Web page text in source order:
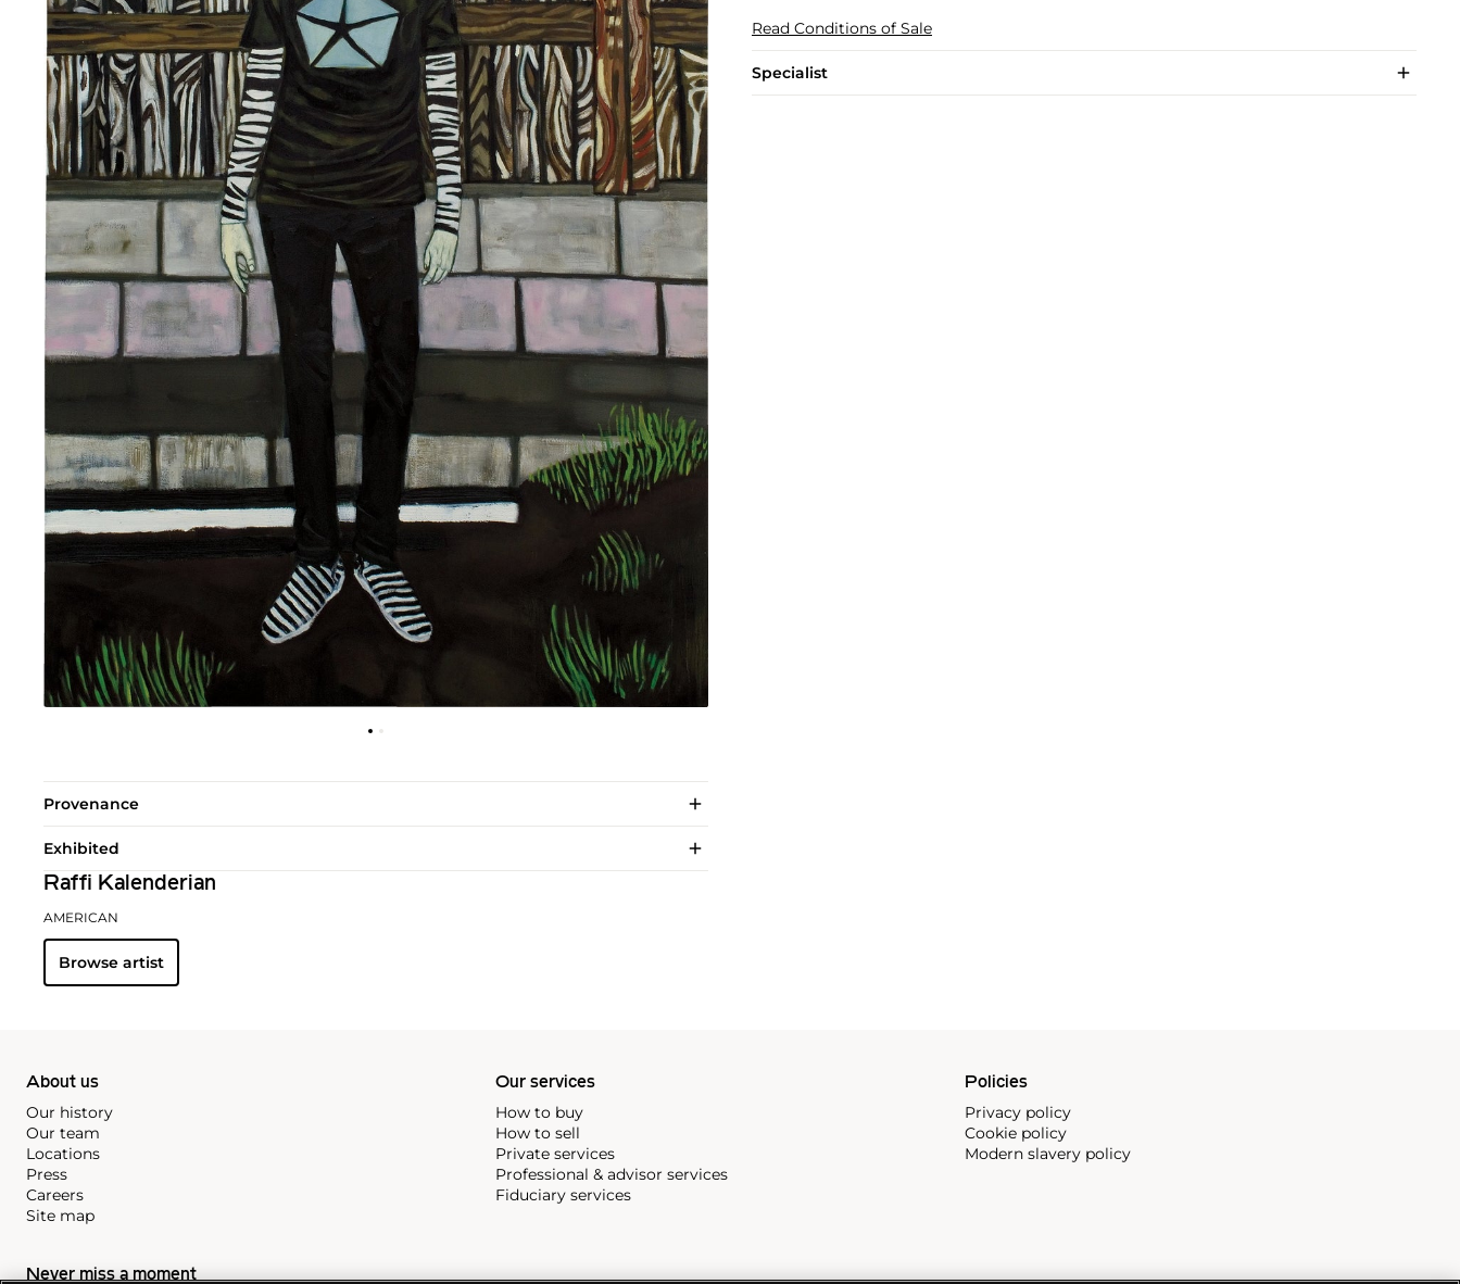
Read Conditions of Sale
Specialist
Provenance
Exhibited
Raffi Kalenderian
AMERICAN
Browse artist
About us
Our history
Our team
Locations
Press
Careers
Site map
Our services
How to buy
How to sell
Private services
Professional & advisor services
Fiduciary services
Policies
Privacy policy
Cookie policy
Modern slavery policy
Never miss a moment